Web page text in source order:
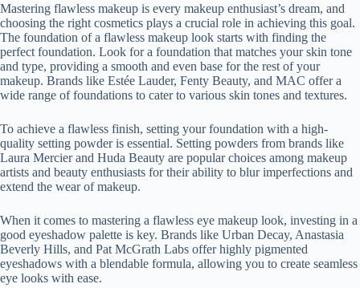
Mastering flawless makeup is every makeup enthusiast’s dream, and
choosing the right cosmetics plays a crucial role in achieving this goal.
The foundation of a flawless makeup look starts with finding the
perfect foundation. Look for a foundation that matches your skin tone
and type, providing a smooth and even base for the rest of your
makeup. Brands like Estée Lauder, Fenty Beauty, and MAC offer a
wide range of foundations to cater to various skin tones and textures.
To achieve a flawless finish, setting your foundation with a high-
quality setting powder is essential. Setting powders from brands like
Laura Mercier and Huda Beauty are popular choices among makeup
artists and beauty enthusiasts for their ability to blur imperfections and
extend the wear of makeup.
When it comes to mastering a flawless eye makeup look, investing in a
good eyeshadow palette is key. Brands like Urban Decay, Anastasia
Beverly Hills, and Pat McGrath Labs offer highly pigmented
eyeshadows with a blendable formula, allowing you to create seamless
eye looks with ease.